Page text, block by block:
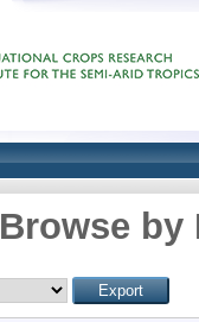
Browse by